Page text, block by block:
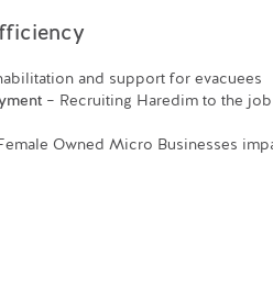
and support for evacuees
– Recruiting Haredim to the
Owned Micro Businesses